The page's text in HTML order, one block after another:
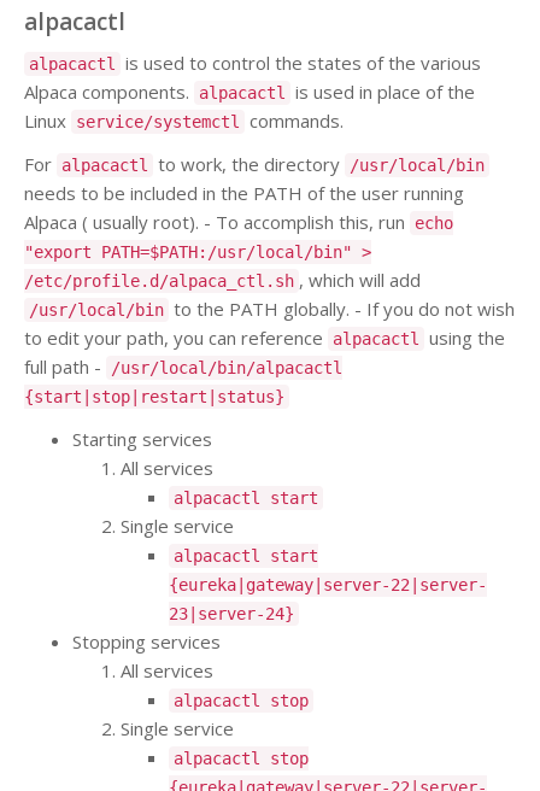
alpacactl
alpacactl
is used to control the states of the various
Alpaca components.
alpacactl
is used in place of the
Linux service/systemctl
commands.
For alpacactl to work, the directory /usr/local/bin
needs to be included in the PATH of the user running
Alpaca ( usually root). - To accomplish this, run
echo
"export PATH=$PATH:/usr/local/bin" >
/etc/profile.d/alpaca_ctl.sh , which will add
/usr/local/bin to the PATH globally. - If you do not wish
to edit your path, you can reference
alpacactl
using the
full path -
/usr/local/bin/alpacactl
{start|stop|restart|status}
Starting services
All services
alpacactl start
Single service
alpacactl start
{eureka|gateway|server-22|server-
23|server-24}
Stopping services
All services
alpacactl stop
Single service
alpacactl stop